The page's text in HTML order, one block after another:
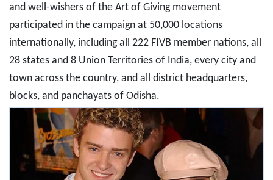
and well-wishers of the Art of Giving movement
participated in the campaign at 50,000 locations
internationally, including all 222 FIVB member nations, all
28 states and 8 Union Territories of India, every city and
town across the country, and all district headquarters,
blocks, and panchayats of Odisha.